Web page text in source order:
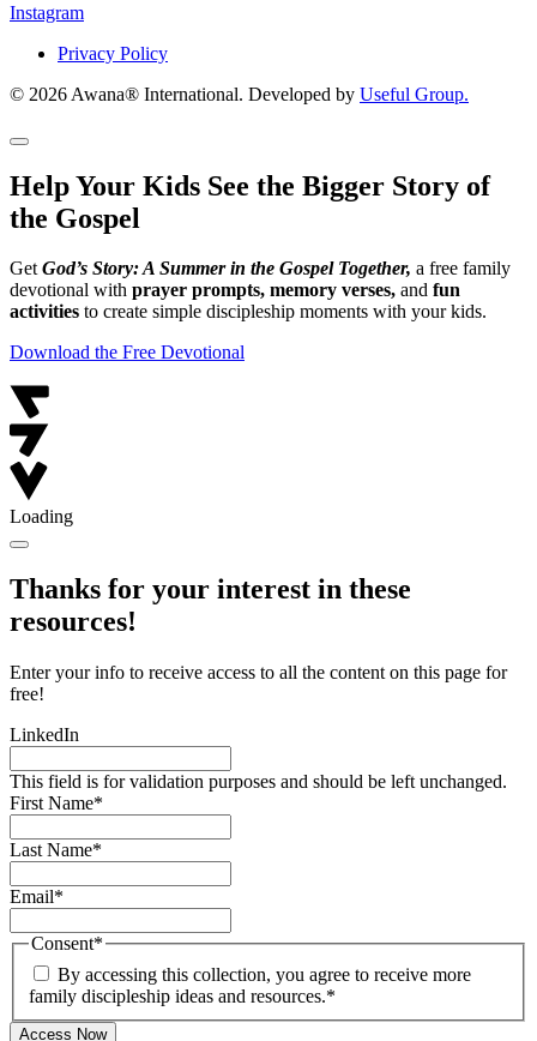
Instagram
Privacy Policy
© 2026 Awana® International. Developed by Useful Group.
Help Your Kids See the Bigger Story of
the Gospel
GetGod’s Story: A Summer in the Gospel Together, a free family
devotional with prayer prompts, memory verses, and fun
activities to create simple discipleship moments with your kids.
Download the Free Devotional
Loading
Thanks for your interest in these
resources!
Enter your info to receive access to all the content on this page for
free!
LinkedIn
This field is for validation purposes and should be left unchanged.
First Name*
Last Name*
Email*
Consent*
By accessing this collection, you agree to receive more
family discipleship ideas and resources.*
Access Now